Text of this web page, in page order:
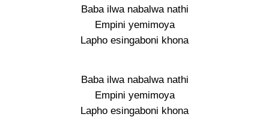
Baba ilwa nabalwa nathi
Empini yemimoya
Lapho esingaboni khona
Baba ilwa nabalwa nathi
Empini yemimoya
Lapho esingaboni khona